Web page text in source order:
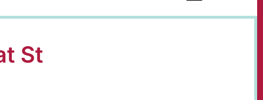
St